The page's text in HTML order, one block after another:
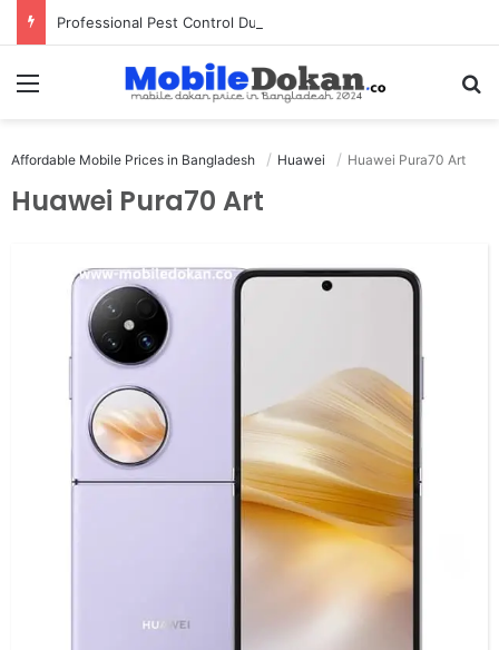
Professional Pest Control Dubai | Expert UAE Services
Menu
Affordable Mobile Prices in Bangladesh Huawei Huawei Pura70 Art
Huawei Pura70 Art